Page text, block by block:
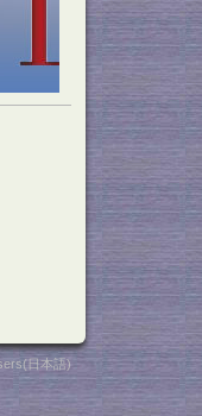
日本語)